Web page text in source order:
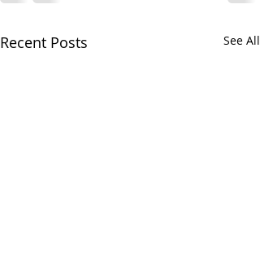
Recent Posts See All